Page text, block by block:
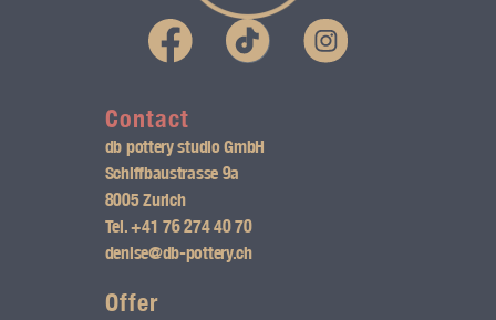
I
Contact
db pottery studio GmbH
Schiffbaustrasse 9a
8005 Zurich
Tel.+41 76 274 40 70
denise@db-pottery.ch
Offer